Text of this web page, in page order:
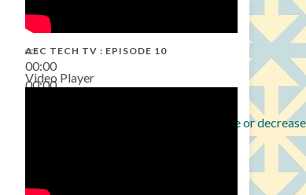
00:00
00:00
Use Up/Down Arrow keys to increase or
AEC TECH TV : EPISODE 10
Video Player